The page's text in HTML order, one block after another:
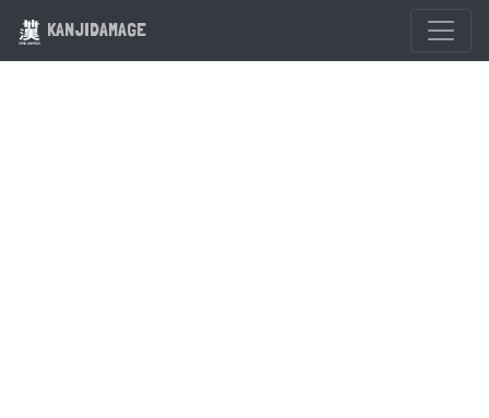
KANJIDAMAGE